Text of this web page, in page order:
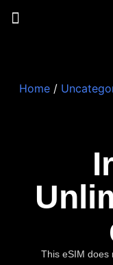
This eSIM does
Home/